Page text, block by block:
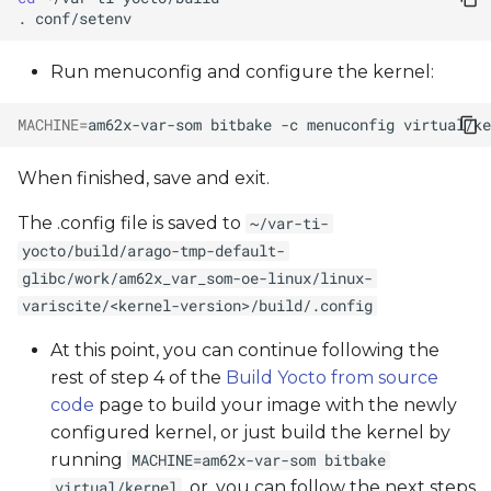
.
Run menuconfig and configure the kernel:
MACHINE=am62x-var-som bitbake -c menuconfig
When finished, save and exit.
The .config file is saved to ~/var-ti-
yocto/build/arago-tmp-default-
glibc/work/am62x_var_som-oe-linux/linux-
variscite/<kernel-version>/build/.config
At this point, you can continue following the
rest of step 4 of the Build Yocto from source
code page to build your image with the newly
configured kernel, or just build the kernel by
running
MACHINE=am62x-var-som bitbake